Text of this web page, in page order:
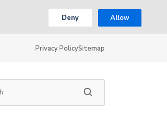
Deny Allow
Privacy PolicySitemap